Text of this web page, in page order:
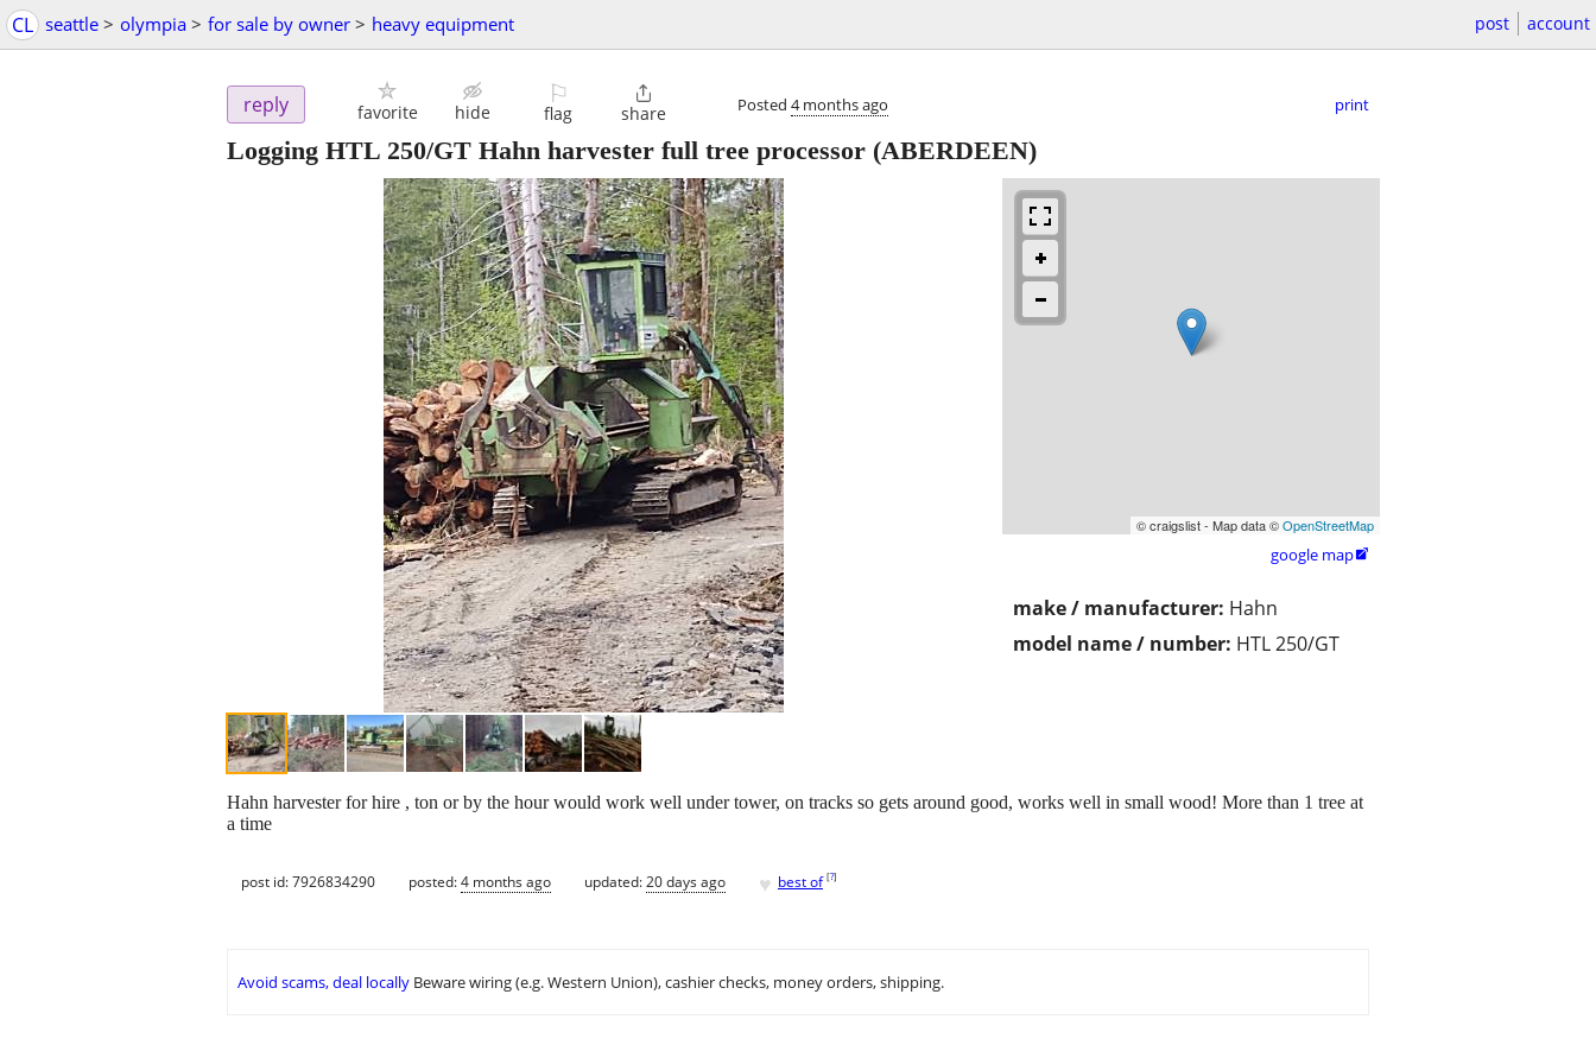
CL seattle > olympia > for sale by owner > heavy equipment post account
reply favorite hide
⚐
flag

share Posted 4 months ago print
Logging HTL 250/GT Hahn harvester full tree processor (ABERDEEN)
© craigslist - Map data ©OpenStreetMap
google map
make / manufacturer: Hahn
model name / number: HTL 250/GT
Hahn harvester for hire , ton or by the hour would work well under tower, on tracks so gets around good, works well in small wood! More than 1 tree at
a time
post id: 7926834290 posted:4 months ago updated:20 days ago ♥ best of [?]
Avoid scams, deal locally Beware wiring (e.g. Western Union), cashier checks, money orders, shipping.